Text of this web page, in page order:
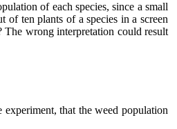
of each species, since a small
of ten plants of a species in a screen
The wrong interpretation could result
that the weed population